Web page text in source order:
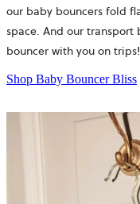
our baby bouncers fold
space. And our
bouncer with you on trips!
Shop Baby Bouncer Bliss